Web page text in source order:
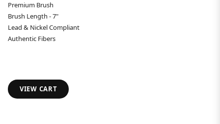
Premium Brush
Brush Length - 7"
Lead & Nickel Compliant
Authentic Fibers
VIEW CART